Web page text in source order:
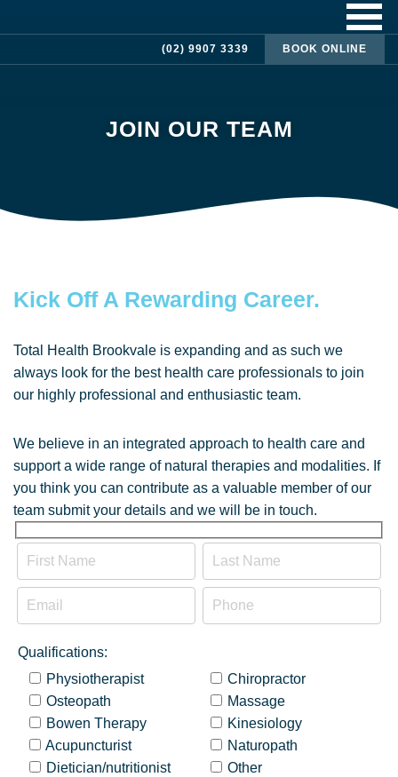
(02) 9907 3339 BOOK ONLINE
JOIN OUR TEAM
Kick Off A Rewarding Career.
Total Health Brookvale is expanding and as such we
always look for the best health care professionals to join
our highly professional and enthusiastic team.
We believe in an integrated approach to health care and
support a wide range of natural therapies and modalities. If
you think you can contribute as a valuable member of our
team submit your details and we will be in touch.
Qualifications:
Physiotherapist
Chiropractor
Osteopath
Massage
Bowen Therapy
Kinesiology
Acupuncturist
Naturopath
Dietician/nutritionist
Other